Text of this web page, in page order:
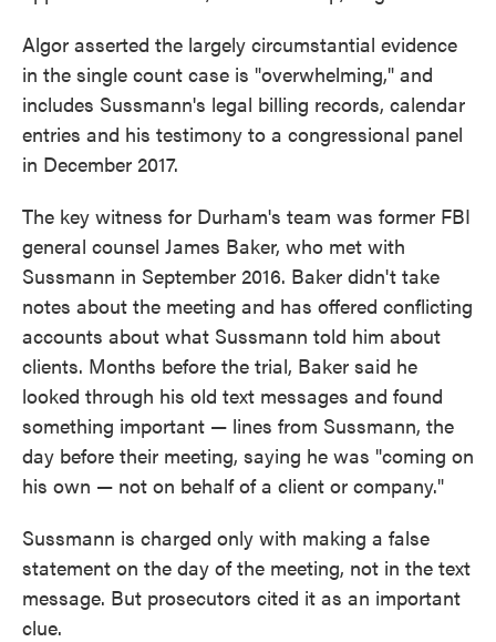
Algor asserted the largely circumstantial evidence
in the single count case is "overwhelming," and
includes Sussmann's legal billing records, calendar
entries and his testimony to a congressional panel
in December 2017.
The key witness for Durham's team was former FBI
general counsel James Baker, who met with
Sussmann in September 2016. Baker didn't take
notes about the meeting and has offered conflicting
accounts about what Sussmann told him about
clients. Months before the trial, Baker said he
looked through his old text messages and found
something important — lines from Sussmann, the
day before their meeting, saying he was "coming on
his own — not on behalf of a client or company."
Sussmann is charged only with making a false
statement on the day of the meeting, not in the text
message. But prosecutors cited it as an important
clue.